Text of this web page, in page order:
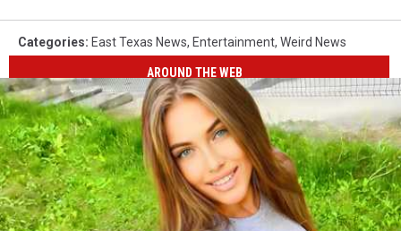
Categories: East Texas News, Entertainment, Weird News
AROUND THE WEB